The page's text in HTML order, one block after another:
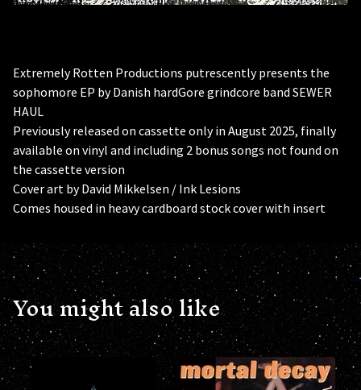
Extremely Rotten Productions putrescently presents the
sophomore EP by Danish hardGore grindcore band SEWER
HAUL
Previously released on cassette only in August 2025, finally
available on vinyl and including 2 bonus songs not found on
the cassette version
Cover art by David Mikkelsen / Ink Lesions
Comes housed in heavy cardboard stock cover with insert
You might also like